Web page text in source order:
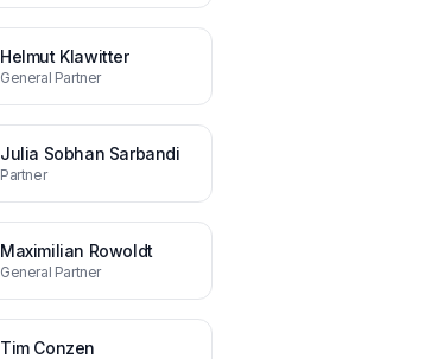
Helmut Klawitter
General Partner
Julia Sobhan Sarbandi
Partner
Maximilian Rowoldt
General Partner
Tim Conzen